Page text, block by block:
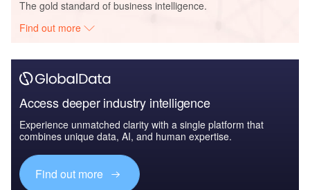
The gold standard of business intelligence.
Find out more
Access deeper industry intelligence
Experience unmatched clarity with a single platform that
combines unique data, AI, and human expertise.
Find out more